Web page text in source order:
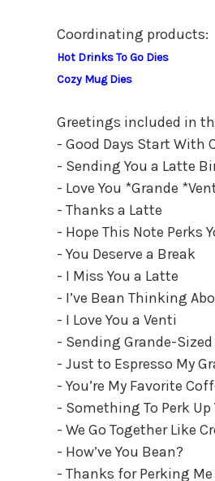
Coordinating products:
Hot Drinks To Go Dies
Cozy Mug Dies
Greetings included in
- Good Days Start With
- Sending You a Latte
- Love You *Grande
- Thanks a Latte
- Hope This Note Perks
- You Deserve a Break
- I Miss You a Latte
- I’ve Bean Thinking
- I Love You a Venti
- Sending Grande-Sized
- Just to Espresso My
- You’re My Favorite
- Something To Perk Up
- We Go Together Like
- How’ve You Bean?
- Thanks for Perking Me